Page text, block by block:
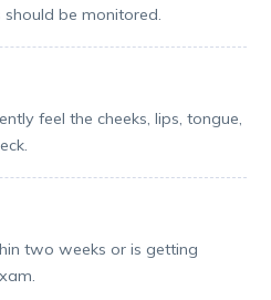
be monitored.
feel the cheeks, lips, tongue,
two weeks or is getting